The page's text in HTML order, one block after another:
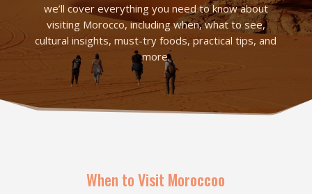
we’ll cover everything you need to know about
visiting Morocco, including when, what to see,
cultural insights, must-try foods, practical tips, and
more.
When to Visit Moroccoo